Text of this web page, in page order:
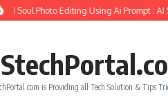
Soul Photo Editing Using Ai Prompt : AI
is Providing all Tech Solution & Tips